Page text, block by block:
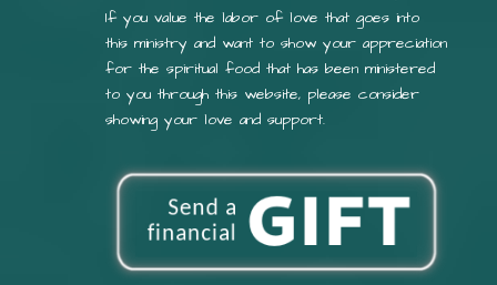
If you value the labor of love that goes into
this ministry and want to show your appreciation
for the spiritual food that has been ministered
to you through this website, please consider
showing your love and support.